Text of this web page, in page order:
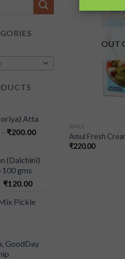
Atta
– ₹200.00
(Dalchini)
gms
₹120.00
Pickle
GoodDay
OUT
AMUL
Amul Fresh
₹220.00